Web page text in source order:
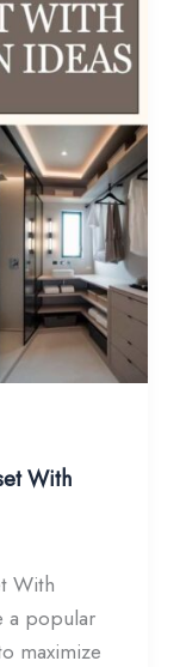
With
With
a popular
maximize